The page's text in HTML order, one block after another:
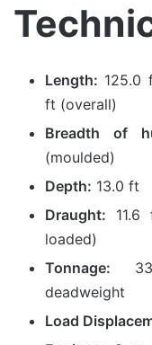
Length: 125.0
ft (overall)
Breadth of
(moulded)
Depth: 13.0 ft
Draught:
loaded)
Tonnage:
deadweight
Load